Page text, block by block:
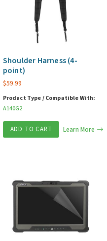
Shoulder Harness (4-
point)
$59.99
Product Type / Compatible With:
A140G2
ADD TO CART Learn More